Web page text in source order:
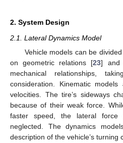
2. System Design
2.1. Lateral Dynamics Model
Vehicle models can be
on geometric relations [23] and
mechanical relationships,
consideration. Kinematic
velocities. The tire’s sideways
because of their weak force.
faster speed, the lateral
neglected. The dynamics
description of the vehicle’s turning